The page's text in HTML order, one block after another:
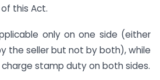
this Act.
only on one side (either
the seller but not by both), while
stamp duty on both sides.